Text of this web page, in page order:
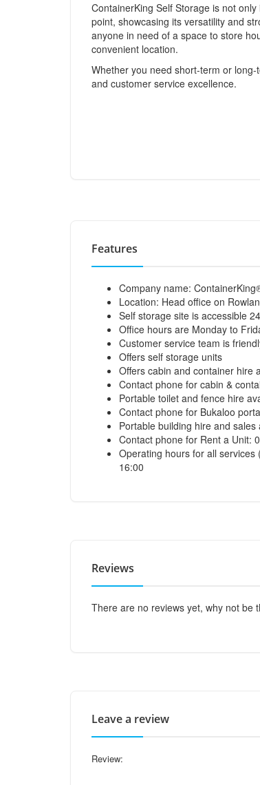
ContainerKing Self Storage is not
point, showcasing its versatility and
anyone in need of a space to store
convenient location.
Whether you need short-term or
and customer service excellence.
Features
Company name:
Location: Head office on
Self storage site is accessible
Office hours are Monday to
Customer service team is
Offers self storage units
Offers cabin and container hire
Contact phone for cabin &
Portable toilet and fence hire
Contact phone for Bukaloo
Portable building hire and
Contact phone for Rent a Unit:
Operating hours for all
16:00
Reviews
There are no reviews yet, why not be
Leave a review
Review: